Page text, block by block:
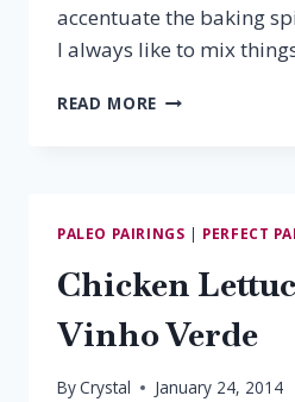
accentuate the baking
I always like to mix
READ MORE BUTTERNUT
PALEO PAIRINGS | PERFECT
Chicken
Vinho Verde
ByCrystal January 24, 2014